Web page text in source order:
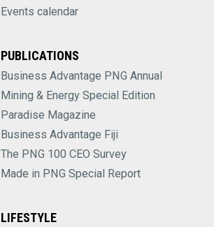
Events calendar
PUBLICATIONS
Business Advantage PNG Annual
Mining & Energy Special Edition
Paradise Magazine
Business Advantage Fiji
The PNG 100 CEO Survey
Made in PNG Special Report
LIFESTYLE